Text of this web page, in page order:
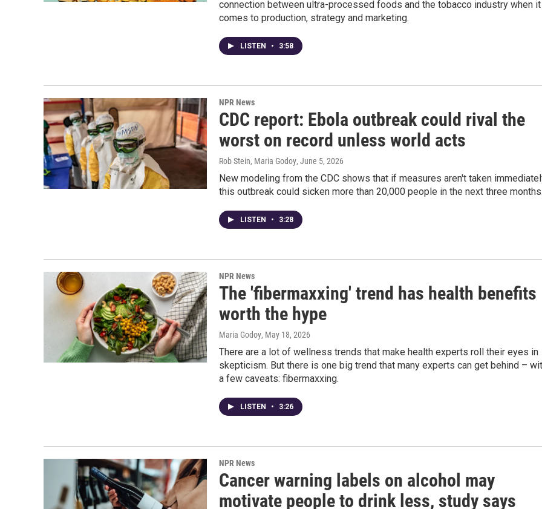
connection between ultra-processed foods and the tobacco industry when it
comes to production, strategy and marketing.
LISTEN • 3:58
NPR News
CDC report: Ebola outbreak could rival the
worst on record unless world acts
Rob Stein, Maria Godoy, June 5, 2026
New modeling from the CDC shows that if measures aren't taken
this outbreak could sicken more than 20,000 people in the next three
LISTEN • 3:28
NPR News
The 'fibermaxxing' trend has health benefits
worth the hype
Maria Godoy, May 18, 2026
There are a lot of wellness trends that make health experts roll their eyes in
skepticism. But there is one big trend that many experts can get behind –
a few caveats: fibermaxxing.
LISTEN • 3:26
NPR News
Cancer warning labels on alcohol may
motivate people to drink less, study says